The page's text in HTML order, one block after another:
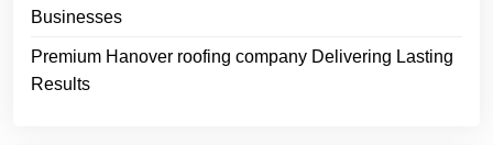
Businesses
Premium Hanover roofing company Delivering Lasting
Results